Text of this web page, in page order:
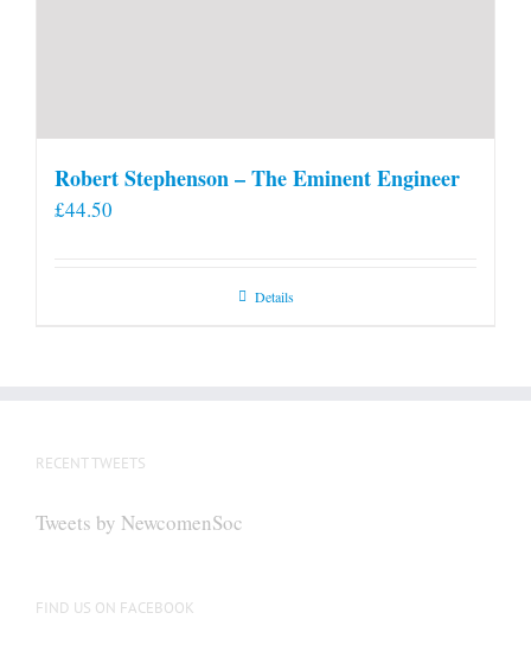
Robert Stephenson – The Eminent Engineer
£44.50
Details
RECENT TWEETS
Tweets by NewcomenSoc
FIND US ON FACEBOOK